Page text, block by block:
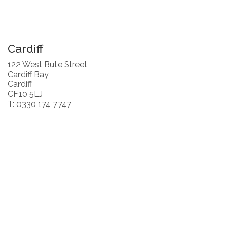
Cardiff
122 West Bute Street
Cardiff Bay
Cardiff
CF10 5LJ
T: 0330 174 7747